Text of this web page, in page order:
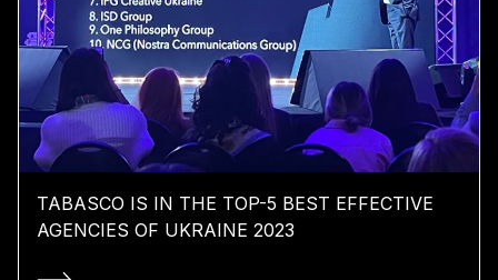
TABASCO IS IN THE TOP-5 BEST EFFECTIVE
AGENCIES OF UKRAINE 2023